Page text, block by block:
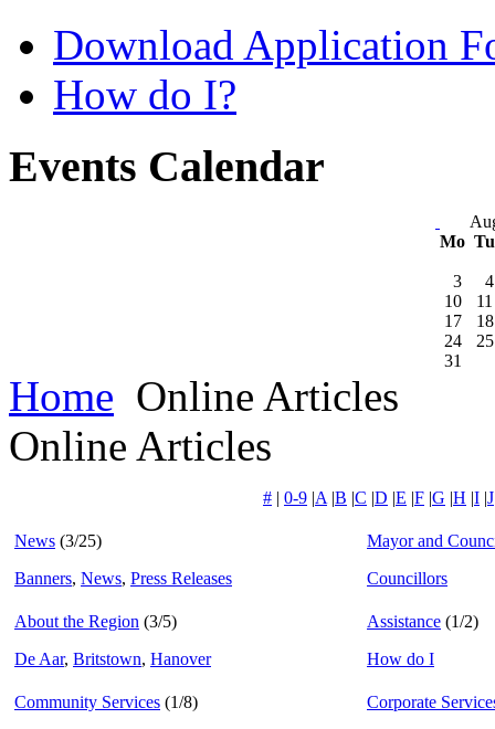
Download Application
How do I?
Events Calendar
Mo
3
4
10
11
17
18
24
25
31
Home Online Articles
Online Articles
# | 0-9 |A |B |C |D |E |F |G |H |I |J
News (3/25)
Banners, News, Press Releases
Mayor and
Councillors
About the Region (3/5)
De Aar, Britstown, Hanover
Assistance (1/2)
How do I
Community Services (1/8)
Corporate